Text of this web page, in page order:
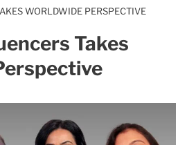
WORLDWIDE PERSPECTIVE
Takes